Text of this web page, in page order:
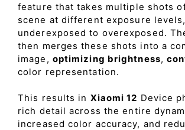
feature that takes multiple shots
scene at different exposure
underexposed to overexposed.
then merges these shots into a
image, optimizing brightness,
color representation.
This results in Xiaomi 12 Device
rich detail across the entire
increased color accuracy, and